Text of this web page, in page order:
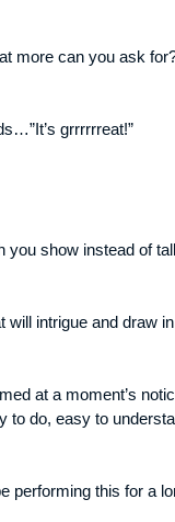
more can you ask
grrrrrreat!”
show instead of
will intrigue and draw
at a moment’s
do, easy to
performing this for a